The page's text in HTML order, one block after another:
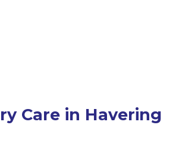
Care in Havering